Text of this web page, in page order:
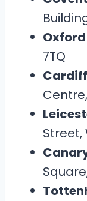
7TQ
Centre,
Street,